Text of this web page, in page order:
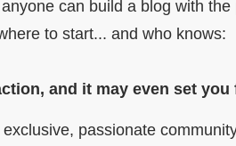
can build a blog with
to start... and who knows:
and it may even set you
passionate